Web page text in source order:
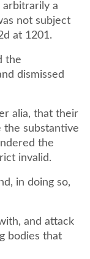
a
not subject
at 1201.
the
dismissed
alia, that their
the substantive
the
invalid.
in doing so,
and attack
bodies that